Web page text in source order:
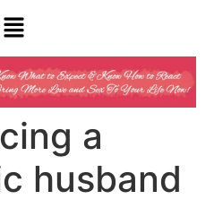
a
husband